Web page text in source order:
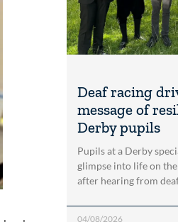
Deaf racing
message of
Derby pupils
Pupils at a Derby
glimpse into life on
after hearing from
04/08/2026